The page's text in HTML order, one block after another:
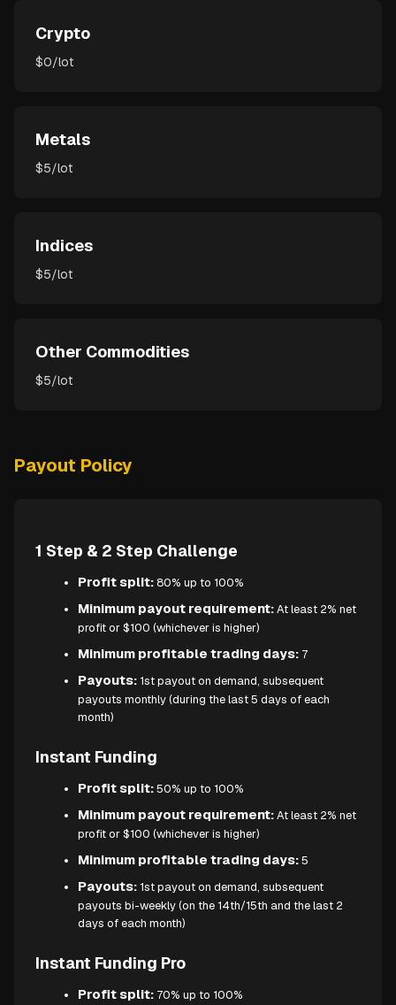
Crypto
$0/lot
Metals
$5/lot
Indices
$5/lot
Other Commodities
$5/lot
Payout Policy
1 Step & 2 Step Challenge
Profit split: 80% up to 100%
Minimum payout requirement:At least 2% net
profit or $100 (whichever is higher)
Minimum profitable trading days: 7
Payouts: 1st payout on demand, subsequent
payouts monthly (during the last 5 days of each
month)
Instant Funding
Profit split:50% up to 100%
Minimum payout requirement:At least 2% net
profit or $100 (whichever is higher)
Minimum profitable trading days:5
Payouts: 1st payout on demand, subsequent
payouts bi-weekly (on the 14th/15th and the last 2
days of each month)
Instant Funding Pro
Profit split: 70% up to 100%